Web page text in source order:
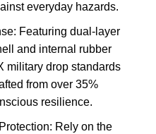
everyday hazards.
Featuring dual-layer
and internal rubber
military drop standards
from over 35%
resilience.
Rely on the